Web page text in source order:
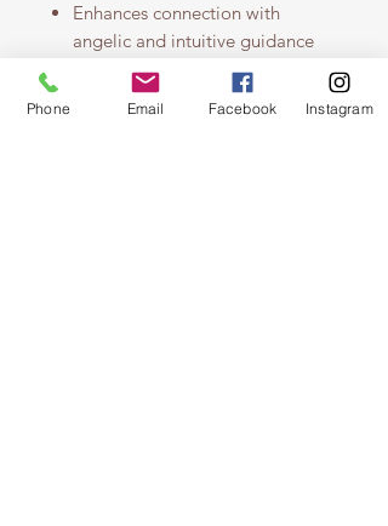
Enhances connection with
angelic and intuitive guidance
Grounds and softens the energy
field for a sense of calm presence
Phone Email Facebook Instagram